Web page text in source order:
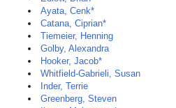
Ayata, Cenk*
Catana, Ciprian*
Tiemeier, Henning
Golby, Alexandra
Hooker, Jacob*
Whitfield-Gabrieli, Susan
Inder, Terrie
Greenberg, Steven